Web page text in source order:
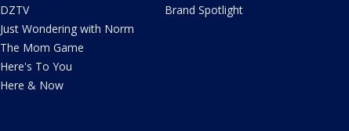
DZTV
Just Wondering with Norm
The Mom Game
Here's To You
Here & Now
Brand Spotlight